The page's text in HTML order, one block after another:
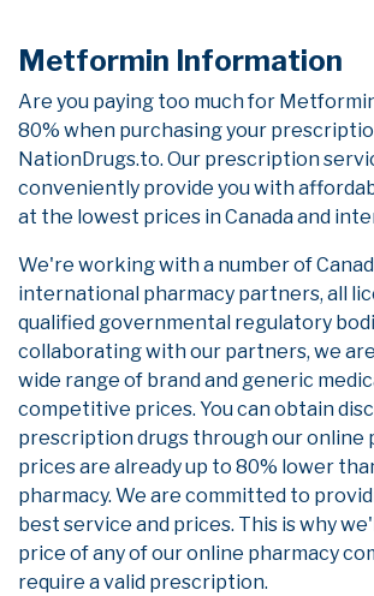
Metformin Information
Are you paying too much for
80% when purchasing your
NationDrugs.to. Our prescription
conveniently provide you with
at the lowest prices in Canada and
We're working with a number of
international pharmacy partners, all
qualified governmental regulatory
collaborating with our partners, we
wide range of brand and generic
competitive prices. You can obtain
prescription drugs through our online
prices are already up to 80% lower
pharmacy. We are committed to
best service and prices. This is why
price of any of our online pharmacy
require a valid prescription.